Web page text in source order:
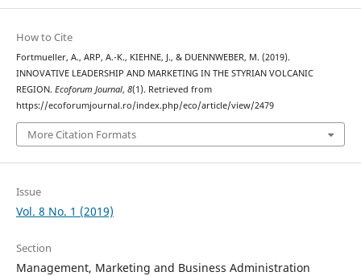
How to Cite
Fortmueller, A., ARP, A.-K., KIEHNE, J., & DUENNWEBER, M. (2019).
INNOVATIVE LEADERSHIP AND MARKETING IN THE STYRIAN VOLCANIC
REGION. Ecoforum Journal, 8(1). Retrieved from
https://ecoforumjournal.ro/index.php/eco/article/view/2479
More Citation Formats
Issue
Vol. 8 No. 1 (2019)
Section
Management, Marketing and Business Administration